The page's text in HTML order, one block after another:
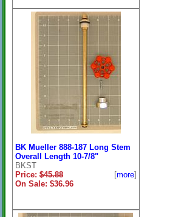
BK Mueller 888-187 Long Stem
Overall Length 10-7/8"
BKST
Price:$45.88
On Sale: $36.96
[more]